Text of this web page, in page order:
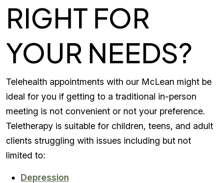
RIGHT FOR
YOUR NEEDS?
Telehealth appointments with our McLean might be
ideal for you if getting to a traditional in-person
meeting is not convenient or not your preference.
Teletherapy is suitable for children, teens, and adult
clients struggling with issues including but not
limited to:
Depression